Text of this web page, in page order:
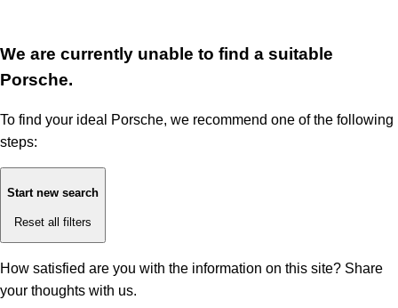
We are currently unable to find a suitable
Porsche.
To find your ideal Porsche, we recommend one of the following
steps:
Start new search
Reset all filters
How satisfied are you with the information on this site? Share
your thoughts with us.